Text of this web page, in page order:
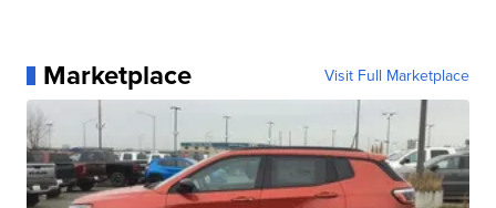
Marketplace Visit Full Marketplace